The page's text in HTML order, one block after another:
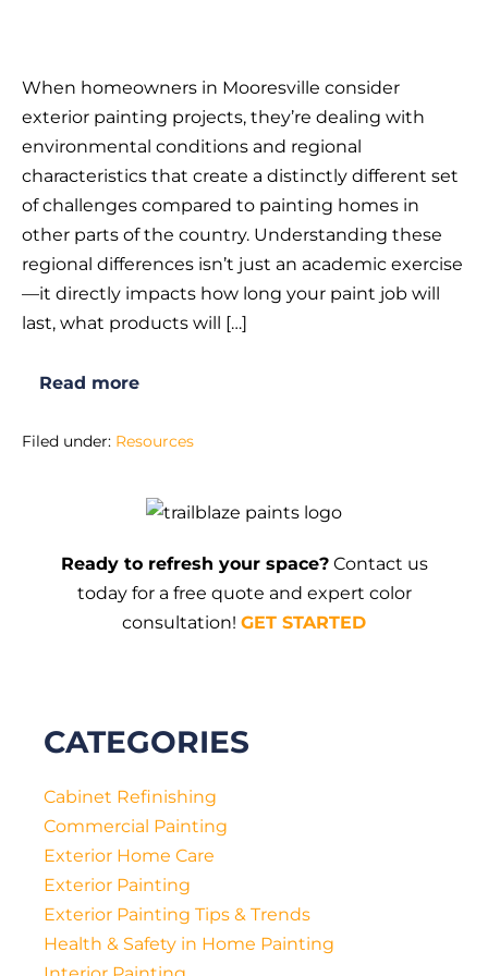
Exterior
Painting
in
Mooresville,
NC
Different
from
Other
Areas?
When homeowners in Mooresville consider
exterior painting projects, they’re dealing with
environmental conditions and regional
characteristics that create a distinctly different set
of challenges compared to painting homes in
other parts of the country. Understanding these
regional differences isn’t just an academic exercise
—it directly impacts how long your paint job will
last, what products will […]
Read more
What
Painting
Different
Areas?
Filed under: Resources
Ready to refresh your space?Contact us
today for a free quote and expert color
consultation! GET STARTED
CATEGORIES
Cabinet Refinishing
Commercial Painting
Exterior Home Care
Exterior Painting
Exterior Painting Tips & Trends
Health & Safety in Home Painting